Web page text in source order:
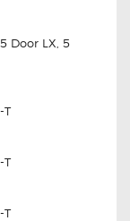
Door LX, 5
T
T
T